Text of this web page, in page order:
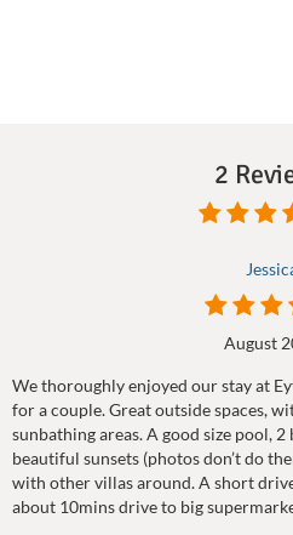
2
August
We thoroughly enjoyed our stay at
for a couple. Great outside spaces,
sunbathing areas. A good size pool,
beautiful sunsets (photos don’t do
with other villas around. A short
about 10mins drive to big